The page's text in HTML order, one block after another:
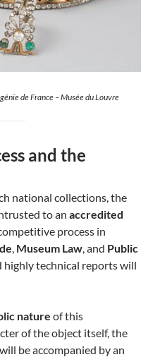
de France – Musée du Louvre
and the
national collections, the
to an accredited
process in
Museum Law , and Public
highly technical reports will
nature of this
of the object itself, the
be accompanied by an